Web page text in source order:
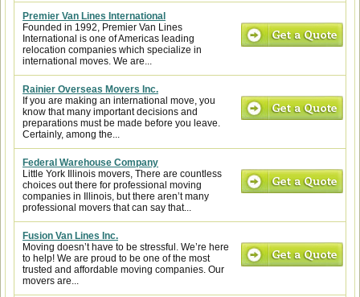
Premier Van Lines International
Founded in 1992, Premier Van Lines
International is one of Americas leading
relocation companies which specialize in
international moves. We are...
Rainier Overseas Movers Inc.
If you are making an international move, you
know that many important decisions and
preparations must be made before you leave.
Certainly, among the...
Federal Warehouse Company
Little York Illinois movers, There are countless
choices out there for professional moving
companies in Illinois, but there aren’t many
professional movers that can say that...
Fusion Van Lines Inc.
Moving doesn’t have to be stressful. We’re here
to help! We are proud to be one of the most
trusted and affordable moving companies. Our
movers are...